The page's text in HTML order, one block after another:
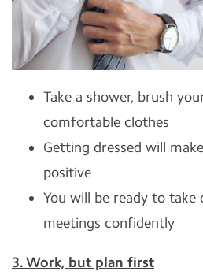
Take a shower, brush
comfortable clothes
Getting dressed will
positive
You will be ready to take
meetings confidently
3. Work, but plan first